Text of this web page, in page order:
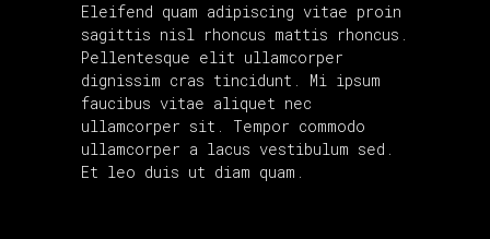
Eleifend quam adipiscing vitae proin
sagittis nisl rhoncus mattis rhoncus.
Pellentesque elit ullamcorper
dignissim cras tincidunt. Mi ipsum
faucibus vitae aliquet nec
ullamcorper sit. Tempor commodo
ullamcorper a lacus vestibulum sed.
Et leo duis ut diam quam.